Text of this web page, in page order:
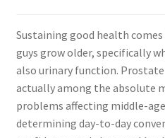
Sustaining good health
guys grow older, specifically
also urinary function.
actually among the absolute
problems affecting middle-
determining day-to-day